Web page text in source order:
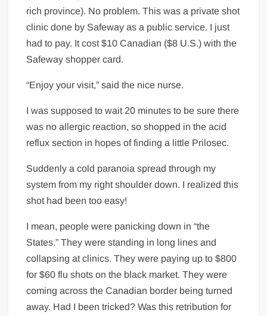
rich province). No problem. This was a private shot
clinic done by Safeway as a public service. I just
had to pay. It cost $10 Canadian ($8 U.S.) with the
Safeway shopper card.
“Enjoy your visit,” said the nice nurse.
I was supposed to wait 20 minutes to be sure there
was no allergic reaction, so shopped in the acid
reflux section in hopes of finding a little Prilosec.
Suddenly a cold paranoia spread through my
system from my right shoulder down. I realized this
shot had been too easy!
I mean, people were panicking down in “the
States.” They were standing in long lines and
collapsing at clinics. They were paying up to $800
for $60 flu shots on the black market. They were
coming across the Canadian border being turned
away. Had I been tricked? Was this retribution for